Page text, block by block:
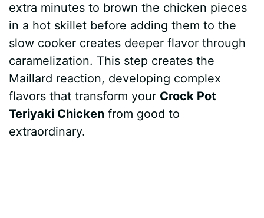
extra minutes to brown the chicken pieces
in a hot skillet before adding them to the
slow cooker creates deeper flavor through
caramelization. This step creates the
Maillard reaction, developing complex
flavors that transform your Crock Pot
Teriyaki Chicken from good to
extraordinary.